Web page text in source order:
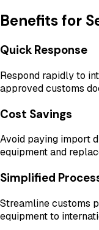
Benefits for
Quick Response
Respond rapidly to
approved customs
Cost Savings
Avoid paying import
equipment and
Simplified
Streamline customs
equipment to